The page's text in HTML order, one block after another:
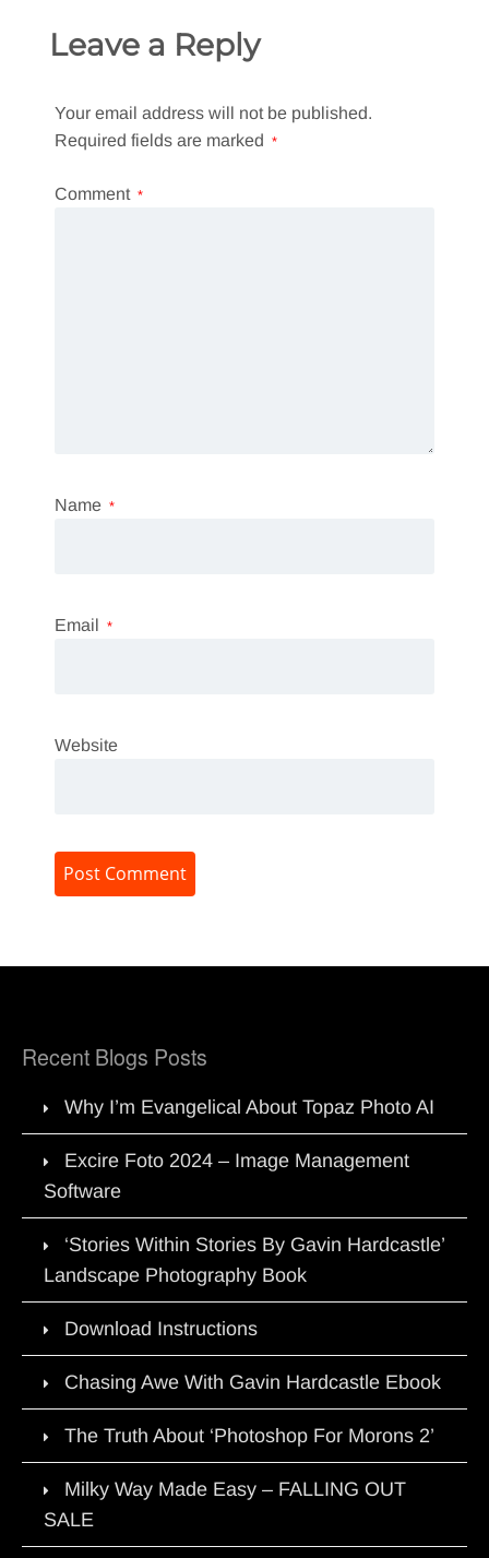
Leave a Reply
Your email address will not be published.
Required fields are marked *
Comment *
Name *
Email *
Website
Recent Blogs Posts
Why I’m Evangelical About Topaz Photo AI
Excire Foto 2024 – Image Management
Software
‘Stories Within Stories By Gavin Hardcastle’
Landscape Photography Book
Download Instructions
Chasing Awe With Gavin Hardcastle Ebook
The Truth About ‘Photoshop For Morons 2’
Milky Way Made Easy – FALLING OUT
SALE